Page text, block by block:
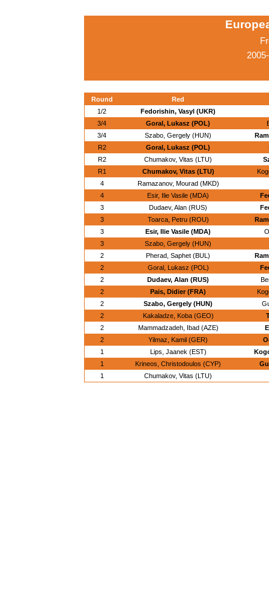
Round
Red
1/2
Fedorishin, Vasyl (UKR)
3/4
Goral, Lukasz (POL)
3/4
Szabo, Gergely (HUN)
R2
Goral, Lukasz (POL)
R2
Chumakov, Vitas (LTU)
R1
Chumakov, Vitas (LTU)
4
Ramazanov, Mourad (MKD)
4
Esir, Ilie Vasile (MDA)
3
Dudaev, Alan (RUS)
3
Toarca, Petru (ROU)
3
Esir, Ilie Vasile (MDA)
3
Szabo, Gergely (HUN)
2
Pherad, Saphet (BUL)
2
Goral, Lukasz (POL)
2
Dudaev, Alan (RUS)
2
Pais, Didier (FRA)
2
Szabo, Gergely (HUN)
2
Kakaladze, Koba (GEO)
2
Mammadzadeh, Ibad (AZE)
2
Yilmaz, Kamil (GER)
1
Lips, Jaanek (EST)
1
Krineos, Christodoulos (CYP)
1
Chumakov, Vitas (LTU)